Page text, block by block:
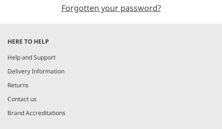
Forgotten your password?
HERE TO HELP
Help and Support
Delivery Information
Returns
Contact us
Brand Accreditations